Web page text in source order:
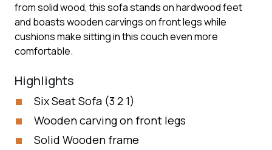
from solid wood, this sofa stands on hardwood feet
and boasts wooden carvings on front legs while
cushions make sitting in this couch even more
comfortable.
Highlights
Six Seat Sofa (3 2 1)
Wooden carving on front legs
Solid Wooden frame